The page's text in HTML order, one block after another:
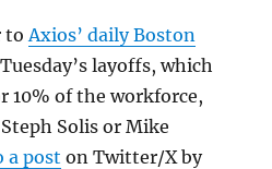
toAxios’ daily Boston
layoffs, which
10% of the workforce,
Solis or Mike
a post on Twitter/X by